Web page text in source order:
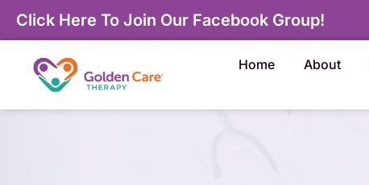
Click Here To Join Our Facebook Group!
Home About